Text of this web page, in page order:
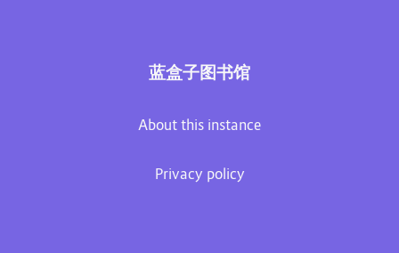
蓝盒子图书馆
About this instance
Privacy policy